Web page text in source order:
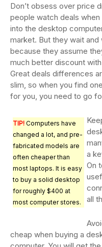
Don’t obsess over price
people watch deals
into the desktop
market. But they wait and
because they assume
much better discount
Great deals differences
slim, so when you find
for you, you need to go
TIP! Computers have
changed a lot, and pre-
fabricated models are
often cheaper than
most laptops. It is easy
to buy a solid desktop
for roughly $400 at
most computer stores.
a
On
all
cheap when buying a